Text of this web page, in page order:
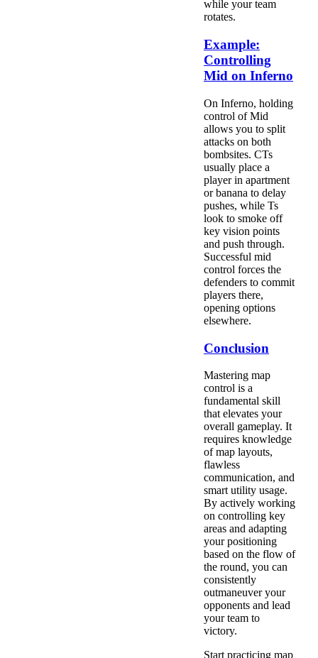
while your team
rotates.
Example:
Controlling
Mid on Inferno
On Inferno, holding
control of Mid
allows you to split
attacks on both
bombsites. CTs
usually place a
player in apartment
or banana to delay
pushes, while Ts
look to smoke off
key vision points
and push through.
Successful mid
control forces the
defenders to commit
players there,
opening options
elsewhere.
Conclusion
Mastering map
control is a
fundamental skill
that elevates your
overall gameplay. It
requires knowledge
of map layouts,
flawless
communication, and
smart utility usage.
By actively working
on controlling key
areas and adapting
your positioning
based on the flow of
the round, you can
consistently
outmaneuver your
opponents and lead
your team to
victory.
Start practicing map